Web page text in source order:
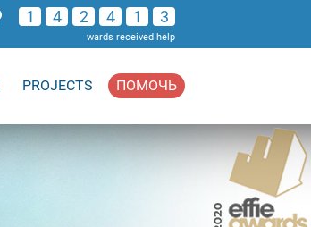
1 4 2 4 1 3
wards received help
PROJECTS ПОМОЧЬ